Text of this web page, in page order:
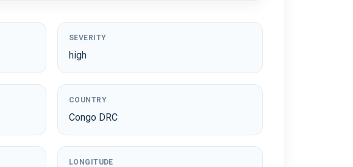
SEVERITY
high
COUNTRY
Congo DRC
LONGITUDE